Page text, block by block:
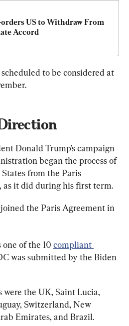
US to Withdraw From
Accord
to be considered at
Donald Trump’s campaign
began the process of
from the Paris
as it did during his first term.
the Paris Agreement in
of the 10 compliant
was submitted by the Biden
the UK, Saint Lucia,
Switzerland, New
Emirates, and Brazil.